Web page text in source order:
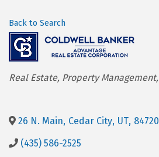
Back to Search
Categories
Real Estate Property Management
26 N. Main, Cedar City, UT, 84720
(435) 586-2525